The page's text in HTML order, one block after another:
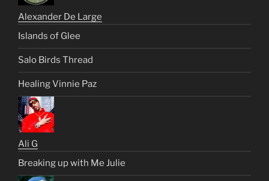
Alexander De Large
Islands of Glee
Salo Birds Thread
Healing Vinnie Paz
Ali G
Breaking up with Me Julie